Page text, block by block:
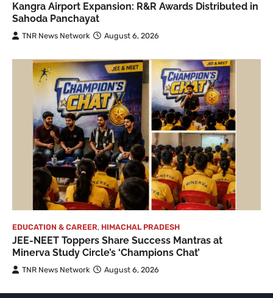
Kangra Airport Expansion: R&R Awards Distributed in
Sahoda Panchayat
TNR News Network August 6, 2026
EDUCATION & CAREER, HIMACHAL PRADESH
JEE-NEET Toppers Share Success Mantras at
Minerva Study Circle’s ‘Champions Chat’
TNR News Network August 6, 2026